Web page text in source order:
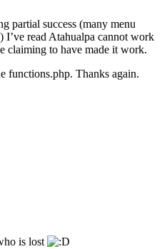
partial success (many menu
I’ve read Atahualpa cannot work
claiming to have made it work.
Thanks again.
is lost